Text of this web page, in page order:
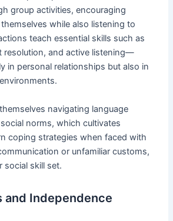
group activities, encouraging
while also listening to
teach essential skills such as
resolution, and active listening—
in personal relationships but also in
navigating language
norms, which cultivates
coping strategies when faced with
or unfamiliar customs,
social skill set.
and Independence